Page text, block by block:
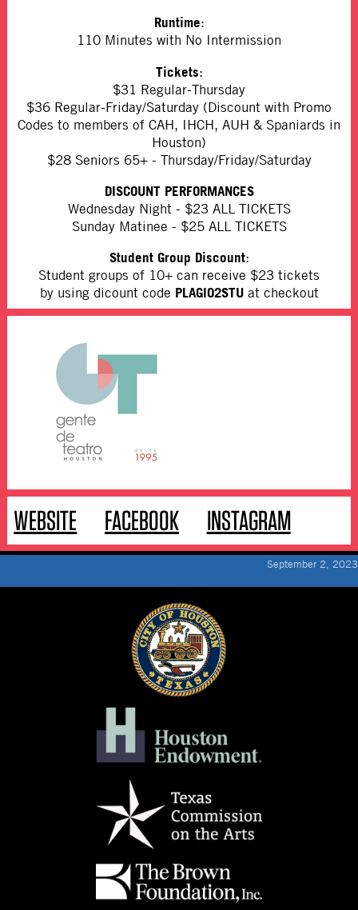
Runtime:
110 Minutes with No Intermission
Tickets:
$31 Regular-Thursday
$36 Regular-Friday/Saturday (Discount with Promo
Codes to members of CAH, IHCH, AUH & Spaniards in
Houston)
$28 Seniors 65+ - Thursday/Friday/Saturday
DISCOUNT PERFORMANCES
Wednesday Night - $23 ALL TICKETS
Sunday Matinee - $25 ALL TICKETS
Student Group Discount:
Student groups of 10+ can receive $23 tickets
by using dicount code PLAGIO2STUat checkout
WEBSITE FACEBOOK INSTAGRAM
September 2, 2023